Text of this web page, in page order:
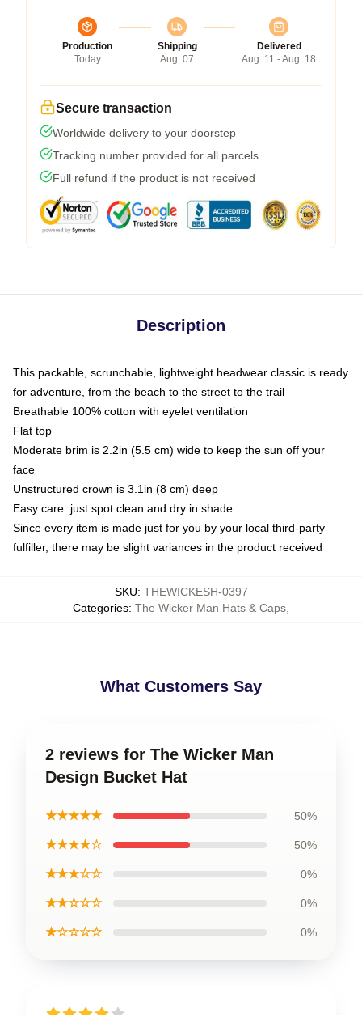
Production
Today
Shipping
Aug. 07
Delivered
Aug. 11 - Aug. 18
Secure transaction
Worldwide delivery to your doorstep
Tracking number provided for all parcels
Full refund if the product is not received
Description
This packable, scrunchable, lightweight headwear classic is ready
for adventure, from the beach to the street to the trail
Breathable 100% cotton with eyelet ventilation
Flat top
Moderate brim is 2.2in (5.5 cm) wide to keep the sun off your
face
Unstructured crown is 3.1in (8 cm) deep
Easy care: just spot clean and dry in shade
Since every item is made just for you by your local third-party
fulfiller, there may be slight variances in the product received
SKU: THEWICKESH-0397
Categories: The Wicker Man Hats & Caps
What Customers Say
2 reviews for The Wicker Man
Design Bucket Hat
★★★★★ 50%
★★★★☆ 50%
★★★☆☆ 0%
★★☆☆☆ 0%
★☆☆☆☆ 0%